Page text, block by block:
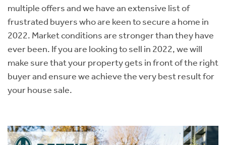
multiple offers and we have an extensive list of
frustrated buyers who are keen to secure a home in
2022. Market conditions are stronger than they have
ever been. If you are looking to sell in 2022, we will
make sure that your property gets in front of the right
buyer and ensure we achieve the very best result for
your house sale.